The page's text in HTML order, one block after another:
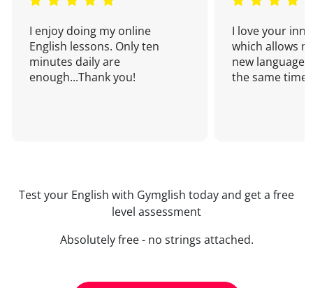
I enjoy doing my online
English lessons. Only ten
minutes daily are
enough...Thank you!
I love your
which allows
new language
the same time!
Test your English with Gymglish today and get a free
level assessment
Absolutely free - no strings attached.